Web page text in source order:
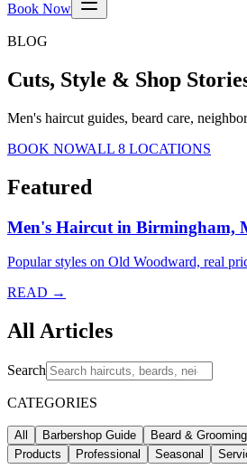
Book Now
BLOG
Cuts, Style & Shop
Men's haircut guides, beard care,
BOOK NOWALL 8 LOCATIONS
Featured
Men's Haircut in Birmingham,
Popular styles on Old Woodward, real
READ →
All Articles
Search
CATEGORIES
All Barbershop Guide Beard & Grooming
Products
Professional Seasonal